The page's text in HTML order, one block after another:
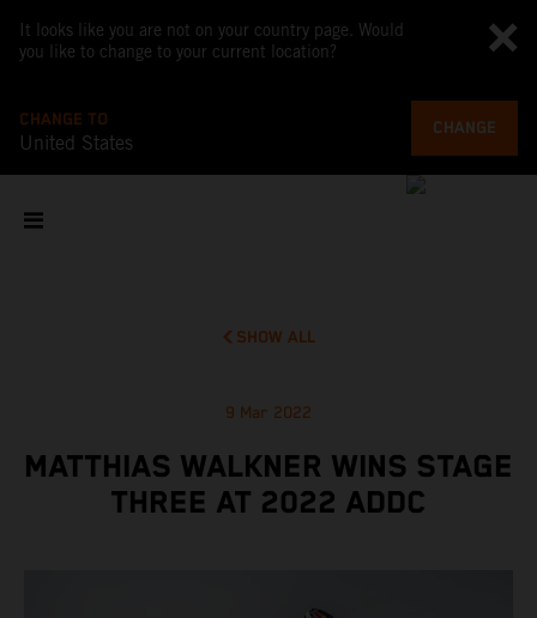
It looks like you are not on your country page. Would
you like to change to your current location?
CHANGE TO
United States
CHANGE
SHOW ALL
9 Mar 2022
MATTHIAS WALKNER WINS STAGE
THREE AT 2022 ADDC